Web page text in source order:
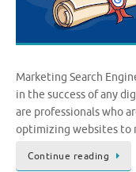
Marketing Search
in the success of any
are professionals who
optimizing websites to
Continue reading